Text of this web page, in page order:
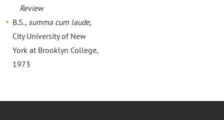
Review
B.S., summa cum laude,
City University of New
York at Brooklyn College,
1973